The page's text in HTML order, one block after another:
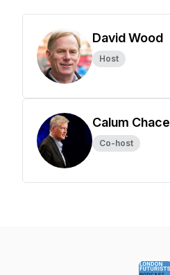
David Wood
Host
Calum Chace
Co-host